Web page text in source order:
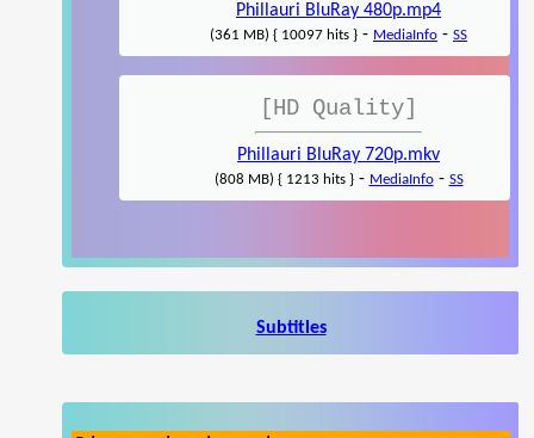
Phillauri BluRay 480p.mp4
(361 MB) { 10097 hits } - MediaInfo - SS
[HD Quality]
Phillauri BluRay 720p.mkv
(808 MB) { 1213 hits }- MediaInfo- SS
Subtitles